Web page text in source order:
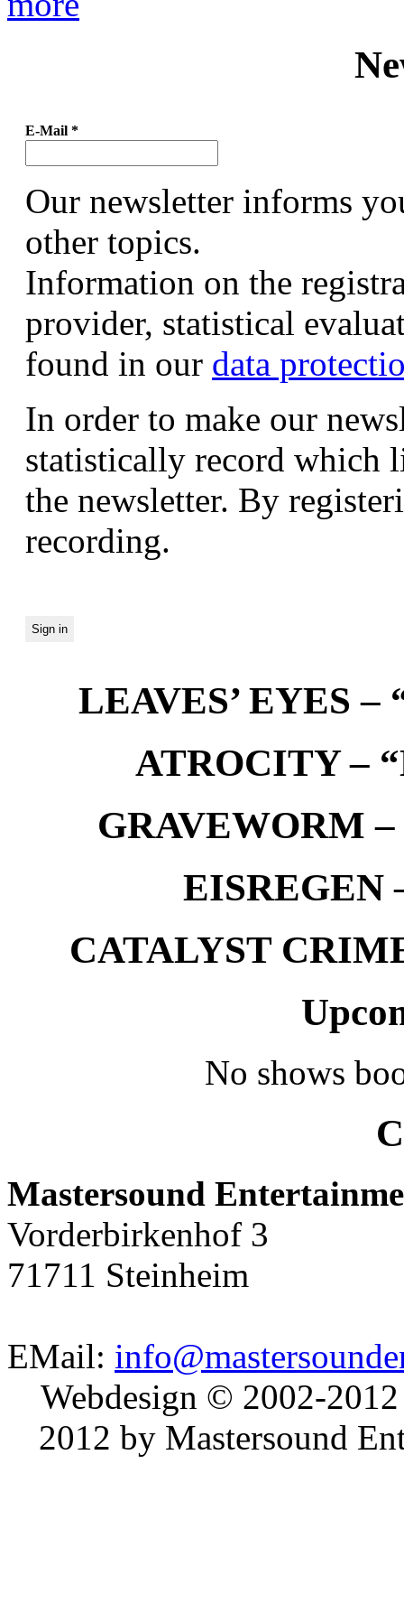
E-Mail *
Our newsletter informs
other topics.
Information on the
provider, statistical
found in our data
In order to make our
statistically record which
the newsletter. By
recording.
LEAVES’ EYES –
ATROCITY –
GRAVEWORM –
EISREGEN
CATALYST
No shows
Mastersound
Vorderbirkenhof 3
71711 Steinheim
EMail:
Webdesign © 2002-
2012 by Mastersound